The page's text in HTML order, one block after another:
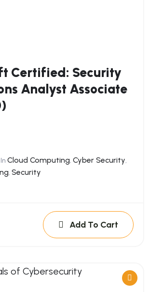
Certified: Security
Analyst Associate
In Cloud Computing, Cyber Security,
, Security
Add To Cart